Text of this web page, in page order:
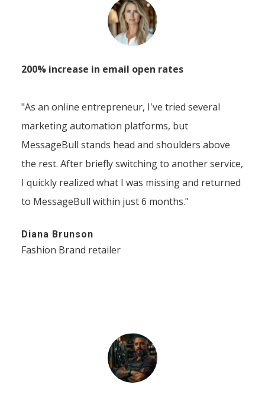
200% increase in email open rates
"As an online entrepreneur, I've tried several
marketing automation platforms, but
MessageBull stands head and shoulders above
the rest. After briefly switching to another service,
I quickly realized what I was missing and returned
to MessageBull within just 6 months."
Diana Brunson
Fashion Brand retailer